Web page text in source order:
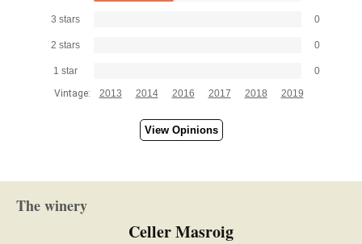
3 stars 0
2 stars 0
1 star
0
Vintage:
2013 2014 2016 2017 2018 2019
View Opinions
The winery
Celler Masroig